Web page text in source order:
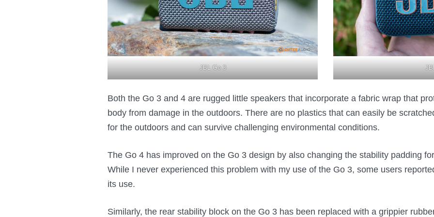
JBL Go 3
Both the Go 3 and 4 are rugged little speakers that incorporate a fabric wrap that
body from damage in the outdoors. There are no plastics that can easily be
for the outdoors and can survive challenging environmental conditions.
The Go 4 has improved on the Go 3 design by also changing the stability padding
While I never experienced this problem with my use of the Go 3, some users
its use.
Similarly, the rear stability block on the Go 3 has been replaced with a grippier